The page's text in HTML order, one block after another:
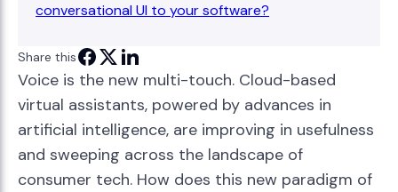
conversational UI to your software?
Share this
Voice is the new multi-touch. Cloud-based
virtual assistants, powered by advances in
artificial intelligence, are improving in usefulness
and sweeping across the landscape of
consumer tech. How does this new paradigm of